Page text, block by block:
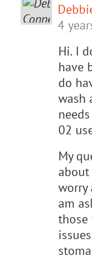
4
Hi. I
have
do
wash
02
My
about
worry
am
those